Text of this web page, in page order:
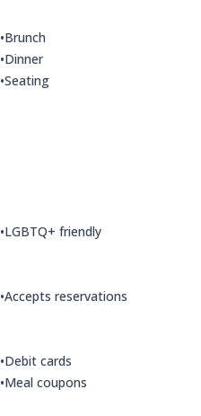
•Brunch
•Dinner
•Seating
•LGBTQ+ friendly
•Accepts reservations
•Debit cards
•Meal coupons